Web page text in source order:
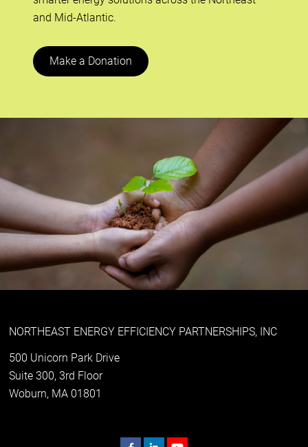
and Mid-Atlantic.
Make a Donation
NORTHEAST ENERGY EFFICIENCY PARTNERSHIPS, INC
500 Unicorn Park Drive
Suite 300, 3rd Floor
Woburn, MA 01801